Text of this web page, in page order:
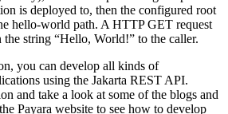
is deployed to, then the configured root
hello-world path. A HTTP GET request
the string “Hello, World!” to the caller.
you can develop all kinds of
using the Jakarta REST API.
and take a look at some of the blogs and
Payara website to see how to develop